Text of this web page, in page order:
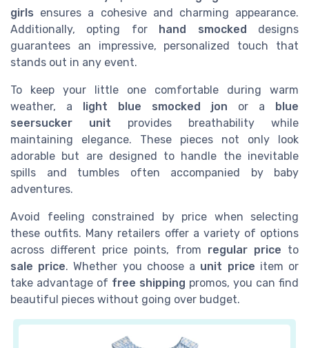
girls ensures a cohesive and charming appearance.
Additionally, opting for
hand smocked
designs
guarantees an impressive, personalized touch that
stands out in any event.
To keep your little one comfortable during warm
weather, a
light blue smocked jon or a
blue
seersucker unit provides breathability while
maintaining elegance. These pieces not only look
adorable but are designed to handle the inevitable
spills and tumbles often accompanied by baby
adventures.
Avoid feeling constrained by price when selecting
these outfits. Many retailers offer a variety of options
across different price points, from regular price to
sale price. Whether you choose a unit price item or
take advantage of free shipping promos, you can find
beautiful pieces without going over budget.